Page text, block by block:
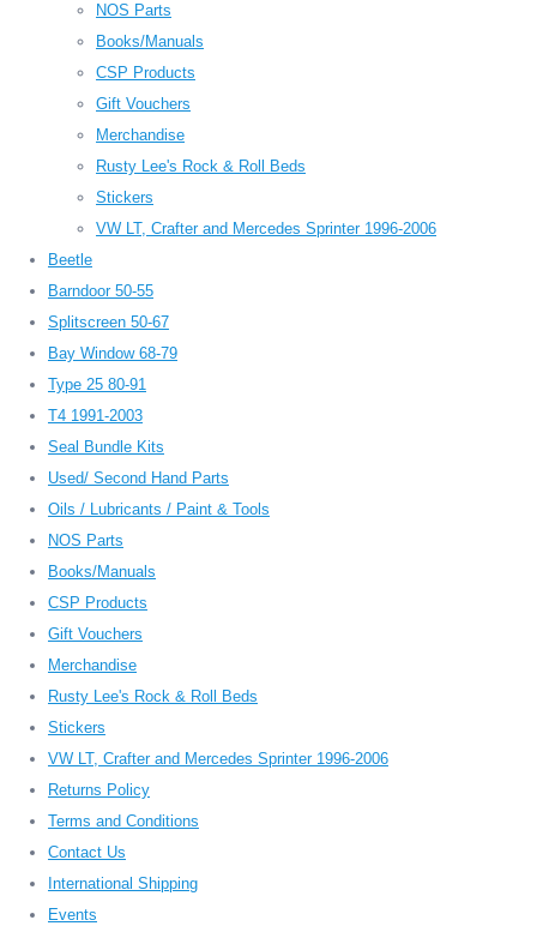
NOS Parts
Books/Manuals
CSP Products
Gift Vouchers
Merchandise
Rusty Lee's Rock & Roll Beds
Stickers
VW LT, Crafter and Mercedes Sprinter 1996-2006
Beetle
Barndoor 50-55
Splitscreen 50-67
Bay Window 68-79
Type 25 80-91
T4 1991-2003
Seal Bundle Kits
Used/ Second Hand Parts
Oils / Lubricants / Paint & Tools
NOS Parts
Books/Manuals
CSP Products
Gift Vouchers
Merchandise
Rusty Lee's Rock & Roll Beds
Stickers
VW LT, Crafter and Mercedes Sprinter 1996-2006
Returns Policy
Terms and Conditions
Contact Us
International Shipping
Events